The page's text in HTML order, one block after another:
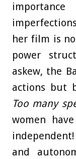
her film is
power
askew, the
actions but
Too many
women
and